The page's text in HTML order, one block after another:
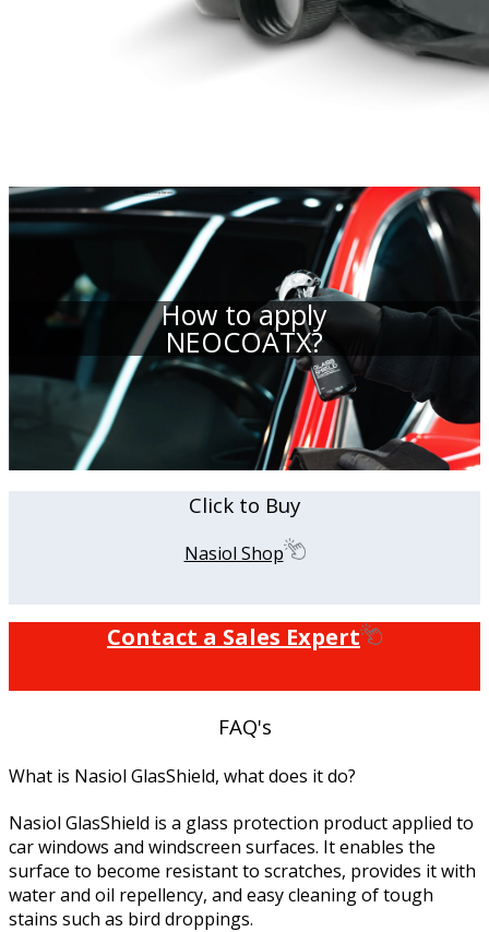
How to apply
NEOCOATX?
Click to Buy
Nasiol Shop
Contact a Sales Expert
FAQ's
What is Nasiol GlasShield, what does it do?
Nasiol GlasShield is a glass protection product applied to
car windows and windscreen surfaces. It enables the
surface to become resistant to scratches, provides it with
water and oil repellency, and easy cleaning of tough
stains such as bird droppings.